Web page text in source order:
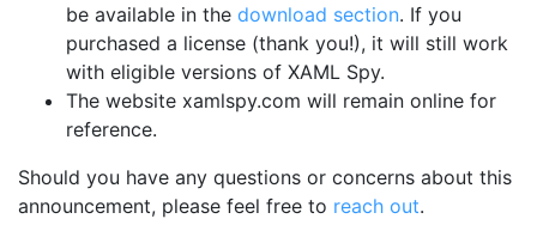
be available in the download section. If you
purchased a license (thank you!), it will still work
with eligible versions of XAML Spy.
The website xamlspy.com will remain online for
reference.
Should you have any questions or concerns about this
announcement, please feel free to reach out.